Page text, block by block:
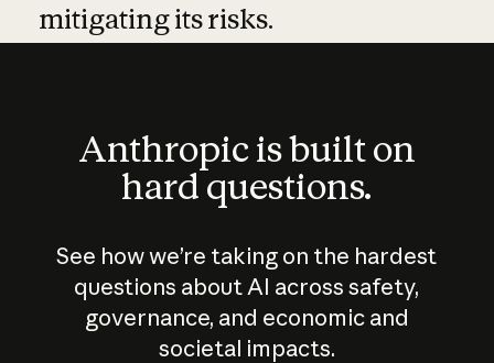
mitigating its risks.
Anthropic is built on
hard questions.
See how we’re taking on the hardest
questions about AI across safety,
governance, and economic and
societal impacts.